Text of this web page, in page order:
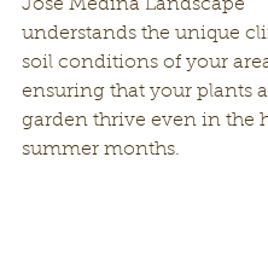
Jose Medina Landscape
understands the unique
soil conditions of your
ensuring that your plants
garden thrive even in the
summer months.